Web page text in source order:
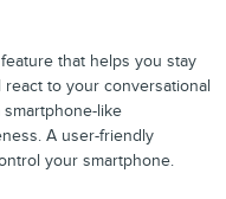
that helps you stay
to your conversational
like
A user-friendly
your smartphone.